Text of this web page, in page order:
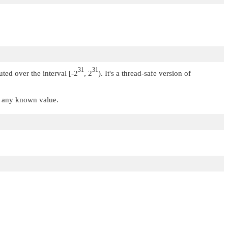
over the interval [-231 , 231). It's a thread-safe version of
any known value.